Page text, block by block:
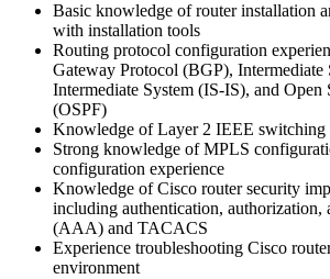
Basic knowledge of router installation
with installation tools
Routing protocol configuration
Gateway Protocol (BGP), Intermediate
Intermediate System (IS-IS), and Open
(OSPF)
Knowledge of Layer 2 IEEE switching
Strong knowledge of MPLS
configuration experience
Knowledge of Cisco router security
including authentication, authorization,
(AAA) and TACACS
Experience troubleshooting Cisco
environment